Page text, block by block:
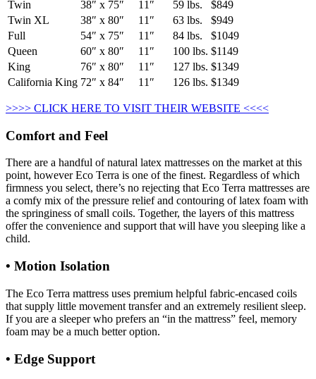
Twin
38″ x 75″ 11″ 59 lbs.
$849
Twin XL
38″ x 80″ 11″ 63 lbs.
$949
Full
54″ x 75″ 11″ 84 lbs.
$1049
Queen
60″ x 80″ 11″ 100 lbs. $1149
King
76″ x 80″ 11″ 127 lbs. $1349
California King 72″ x 84″ 11″ 126 lbs. $1349
>>>> CLICK HERE TO VISIT THEIR WEBSITE <<<<
Comfort and Feel
There are a handful of natural latex mattresses on the market at this
point, however Eco Terra is one of the finest. Regardless of which
firmness you select, there’s no rejecting that Eco Terra mattresses are
a comfy mix of the pressure relief and contouring of latex foam with
the springiness of small coils. Together, the layers of this mattress
offer the convenience and support that will have you sleeping like a
child.
• Motion Isolation
The Eco Terra mattress uses premium helpful fabric-encased coils
that supply little movement transfer and an extremely resilient sleep.
If you are a sleeper who prefers an “in the mattress” feel, memory
foam may be a much better option.
• Edge Support